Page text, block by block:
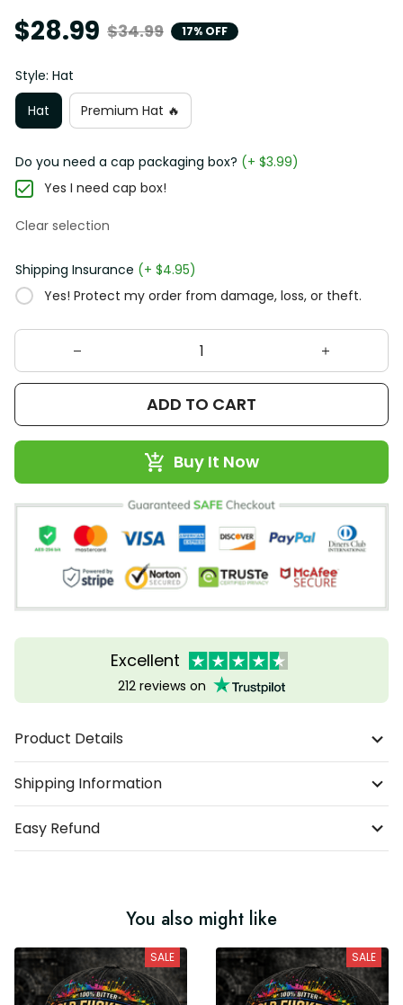
$28.99 $34.99 17% OFF
Style: Hat
Hat
Premium Hat 🔥
Do you need a cap packaging box? (+ $3.99)
Yes I need cap box!
Clear selection
Shipping Insurance (+ $4.95)
Yes! Protect my order from damage, loss, or theft.
ADD TO CART
Buy It Now
Excellent
212 reviews on
Product Details
Shipping Information
Easy Refund
You also might like
SALE SALE